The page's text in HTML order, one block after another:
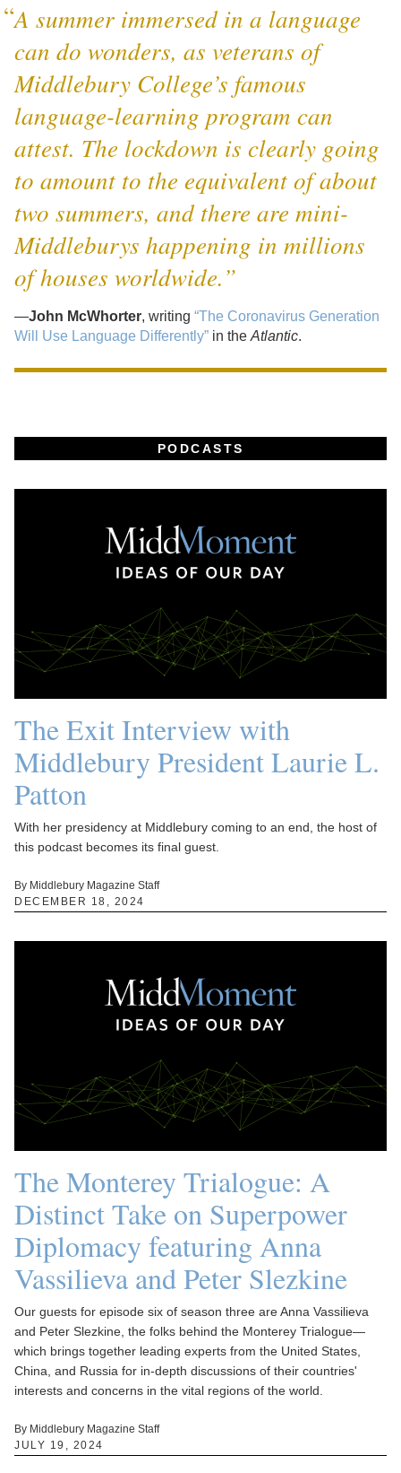
A summer immersed in a language
can do wonders, as veterans of
Middlebury College’s famous
language-learning program can
attest. The lockdown is clearly going
to amount to the equivalent of about
two summers, and there are mini-
Middleburys happening in millions
of houses worldwide.”
—John McWhorter, writing “The Coronavirus Generation
Will Use Language Differently” in the Atlantic.
PODCASTS
The Exit Interview with
Middlebury President Laurie L.
Patton
With her presidency at Middlebury coming to an end, the host of
this podcast becomes its final guest.
By Middlebury Magazine Staff
DECEMBER 18, 2024
The Monterey Trialogue: A
Distinct Take on Superpower
Diplomacy featuring Anna
Vassilieva and Peter Slezkine
Our guests for episode six of season three are Anna Vassilieva
and Peter Slezkine, the folks behind the Monterey Trialogue—
which brings together leading experts from the United States,
China, and Russia for in-depth discussions of their countries'
interests and concerns in the vital regions of the world.
By Middlebury Magazine Staff
JULY 19, 2024